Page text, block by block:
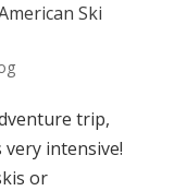
Ski
trip,
intensive!
or